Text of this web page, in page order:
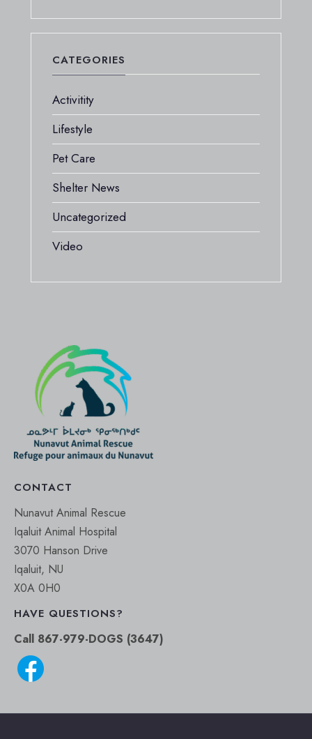
CATEGORIES
Activitity
Lifestyle
Pet Care
Shelter News
Uncategorized
Video
CONTACT
Nunavut Animal Rescue
Iqaluit Animal Hospital
3070 Hanson Drive
Iqaluit, NU
X0A 0H0
HAVE QUESTIONS?
Call 867-979-DOGS (3647)